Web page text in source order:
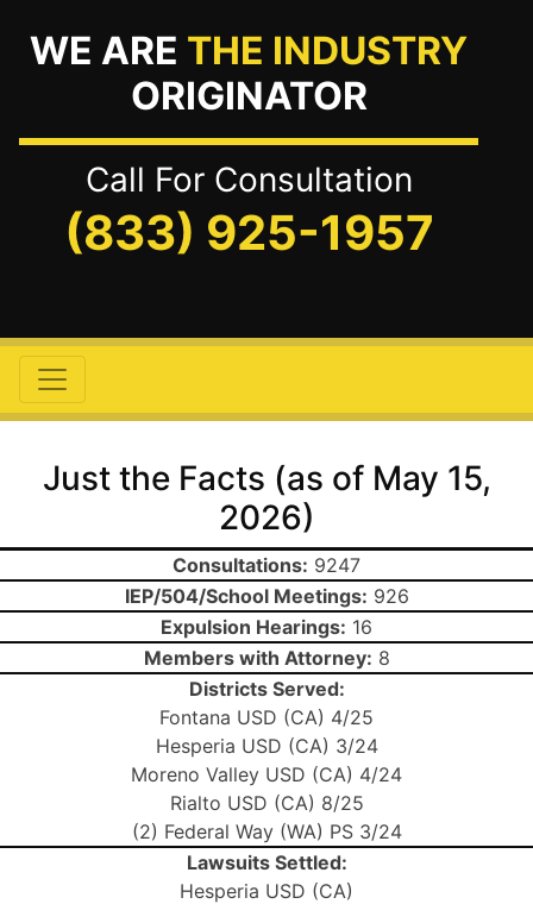
WE ARE THE INDUSTRY
ORIGINATOR
Call For Consultation
(833) 925-1957
Just the Facts (as of May 15,
2026)
Consultations: 9247
IEP/504/School Meetings: 926
Expulsion Hearings: 16
Members with Attorney: 8
Districts Served:
Fontana USD (CA) 4/25
Hesperia USD (CA) 3/24
Moreno Valley USD (CA) 4/24
Rialto USD (CA) 8/25
(2) Federal Way (WA) PS 3/24
Lawsuits Settled:
Hesperia USD (CA)